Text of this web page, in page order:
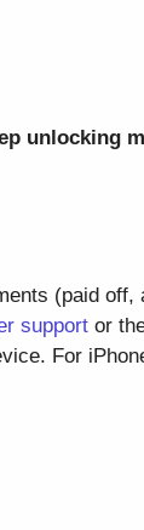
unlocking
(paid
support or
For